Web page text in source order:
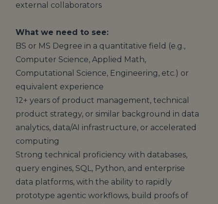
external collaborators
What we need to see:
BS or MS Degree in a quantitative field (e.g.,
Computer Science, Applied Math,
Computational Science, Engineering, etc.) or
equivalent experience
12+ years of product management, technical
product strategy, or similar background in data
analytics, data/AI infrastructure, or accelerated
computing
Strong technical proficiency with databases,
query engines, SQL, Python, and enterprise
data platforms, with the ability to rapidly
prototype agentic workflows, build proofs of